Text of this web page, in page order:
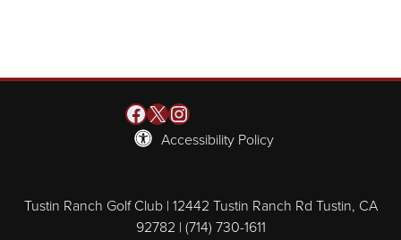
Tustin Ranch Golf Club | 12442 Tustin Ranch Rd Tustin, CA
92782 | (714) 730-1611
Facebook
X Instagram
Accessibility Policy